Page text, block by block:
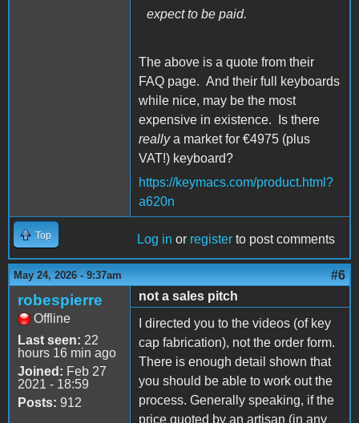
expect to be paid.
The above is a quote from their
FAQ page. And their full keyboards
while nice, may be the most
expensive in existence. Is there
reallya market for €4975 (plus
VAT!) keyboard?
https://keymacs.com/product.html?
a620n
Top Log in or register to post comments
May 24, 2026 - 9:37am #6
robespierre
Offline
Last seen: 22
hours 16 min ago
Joined: Feb 27
2021 - 18:59
Posts: 912
not a sales pitch
I directed you to the videos (of key
cap fabrication), not the order form.
There is enough detail shown that
you should be able to work out the
process. Generally speaking, if the
price quoted by an artisan (in any